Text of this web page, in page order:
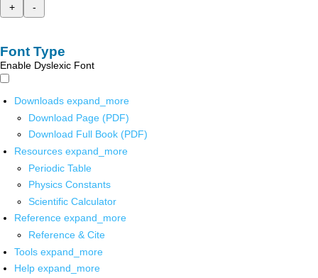
+
-
Font Type
Enable Dyslexic Font
Downloads expand_more
Download Page (PDF)
Download Full Book (PDF)
Resources expand_more
Periodic Table
Physics Constants
Scientific Calculator
Reference expand_more
Reference & Cite
Tools expand_more
Help expand_more